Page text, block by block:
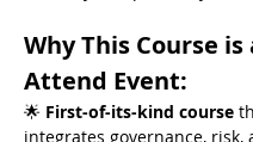
Why This Course is
Attend Event:
🌟 First-of-its-kind course
integrates governance, risk,